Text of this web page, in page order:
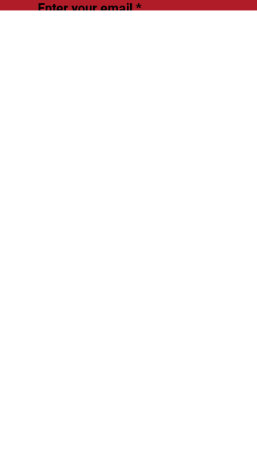
Enter your email